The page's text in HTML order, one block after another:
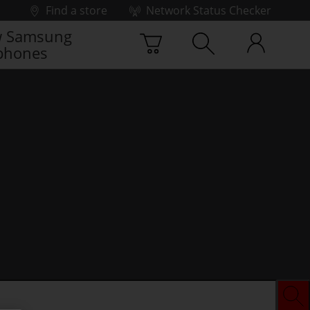
Find a store
Network Status Checker
Samsung